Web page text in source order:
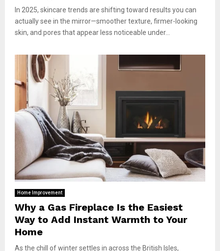
In 2025, skincare trends are shifting toward results you can
actually see in the mirror—smoother texture, firmer-looking
skin, and pores that appear less noticeable under...
Home Improvement
Why a Gas Fireplace Is the Easiest
Way to Add Instant Warmth to Your
Home
As the chill of winter settles in across the British Isles,